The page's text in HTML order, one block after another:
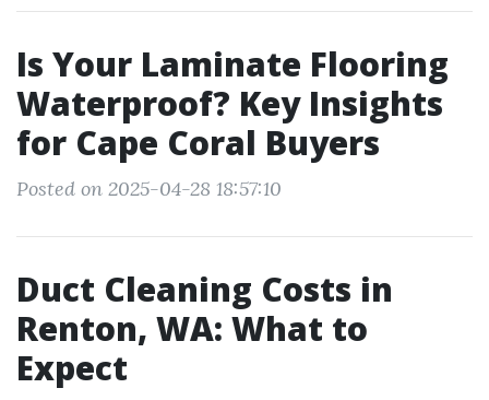
Is Your Laminate Flooring
Waterproof? Key Insights
for Cape Coral Buyers
Posted on 2025-04-28 18:57:10
Duct Cleaning Costs in
Renton, WA: What to
Expect